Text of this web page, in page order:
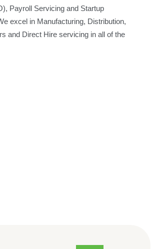
Payroll Servicing and Startup
excel in Manufacturing, Distribution,
and Direct Hire servicing in all of the